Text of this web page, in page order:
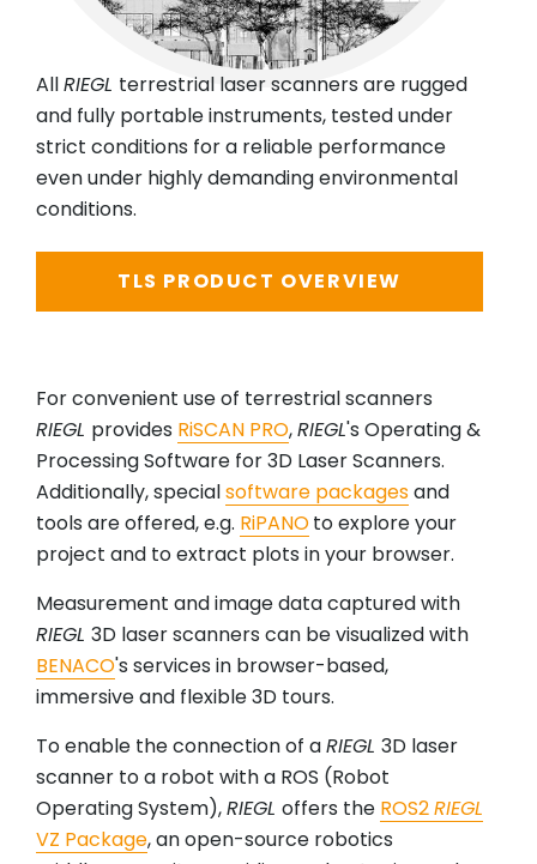
AllRIEGL terrestrial laser scanners are rugged
and fully portable instruments, tested under
strict conditions for a reliable performance
even under highly demanding environmental
conditions.
TLS PRODUCT OVERVIEW
For convenient use of terrestrial scanners
RIEGL provides RiSCAN PRO,RIEGL's Operating &
Processing Software for 3D Laser Scanners.
Additionally, specialsoftware packagesand
tools are offered, e.g. RiPANOto explore your
project and to extract plots in your browser.
Measurement and image data captured with
RIEGL 3D laser scanners can be visualized with
BENACO's services in browser-based,
immersive and flexible 3D tours.
To enable the connection of aRIEGL 3D laser
scanner to a robot with a ROS (Robot
Operating System),RIEGL offers the ROS2RIEGL
VZ Package, an open-source robotics